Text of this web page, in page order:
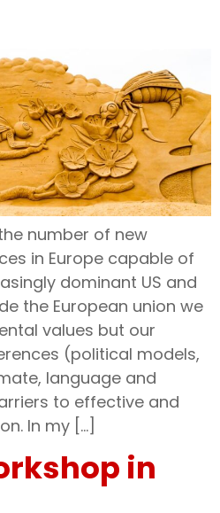
number of new
in Europe capable of
dominant US and
the European union we
values but our
(political models,
language and
to effective and
In my […]
in